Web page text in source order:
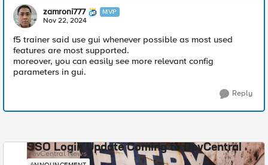
zamroni777 MVP
Nov 22, 2024
f5 trainer said use gui whenever possible as most used
features are most supported.
moreover, you can easily see more relevant config
parameters in gui.
Reply
SSO Login Update Coming to DevCentral
DevCentral News